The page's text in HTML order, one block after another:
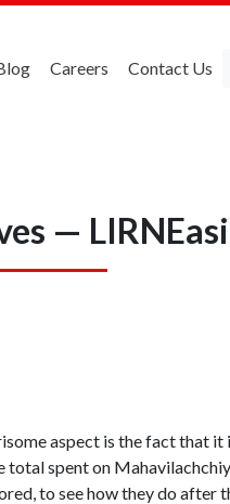
Careers Contact Us
—
aspect is the fact that it
total spent on
to see how they do after